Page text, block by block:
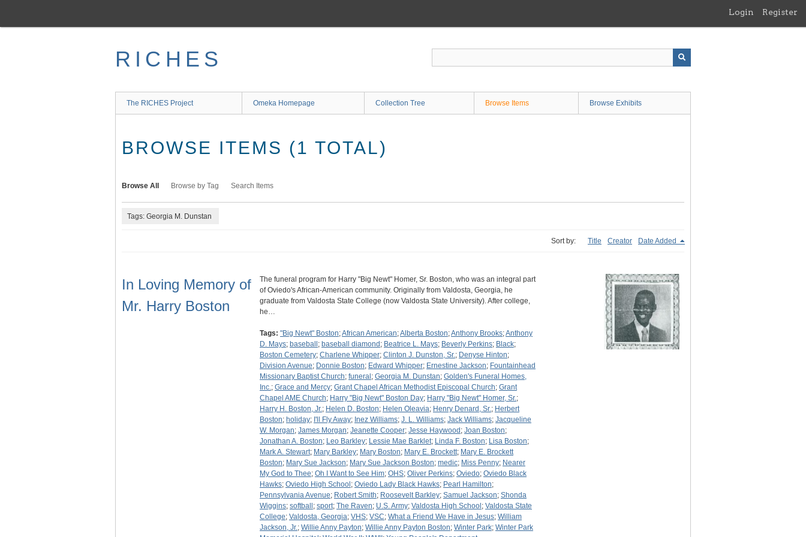
main
Login Register
RICHES
The RICHES Project Omeka Homepage Collection Tree Browse Items Browse Exhibits
BROWSE ITEMS (1 TOTAL)
Browse All Browse by Tag Search Items
Tags: Georgia M. Dunstan
Sort by: Title Creator Date Added
In Loving Memory of
Mr. Harry Boston
The funeral program for Harry "Big Newt" Homer, Sr. Boston, who was an integral part
of Oviedo's African-American community. Originally from Valdosta, Georgia, he
graduate from Valdosta State College (now Valdosta State University). After college,
he…
Tags: "Big Newt" Boston;African American;Alberta Boston;Anthony Brooks;Anthony
D. Mays; baseball ; baseball diamond ; Beatrice L. Mays; Beverly Perkins; Black;
Boston Cemetery; Charlene Whipper; Clinton J. Dunston, Sr.; Denyse Hinton;
Division Avenue; Donnie Boston; Edward Whipper; Ernestine Jackson; Fountainhead
Missionary Baptist Church; funeral ; Georgia M. Dunstan; Golden's Funeral Homes,
Inc.; Grace and Mercy; Grant Chapel African Methodist Episcopal Church; Grant
Chapel AME Church; Harry "Big Newt" Boston Day; Harry "Big Newt" Homer, Sr.;
Harry H. Boston, Jr.; Helen D. Boston; Helen Oleavia; Henry Denard, Sr.; Herbert
Boston; holiday; I'll Fly Away; Inez Williams; J. L. Williams; Jack Williams; Jacqueline
W. Morgan; James Morgan; Jeanette Cooper; Jesse Haywood ; Joan Boston;
Jonathan A. Boston; Leo Barkley; Lessie Mae Barklet; Linda F. Boston; Lisa Boston;
Mark A. Stewart; Mary Barkley; Mary Boston; Mary E. Brockett; Mary E. Brockett
Boston; Mary Sue Jackson; Mary Sue Jackson Boston; medic; Miss Penny; Nearer
My God to Thee; Oh I Want to See Him; OHS; Oliver Perkins; Oviedo; Oviedo Black
Hawks; Oviedo High School ; Oviedo Lady Black Hawks; Pearl Hamilton;
Pennsylvania Avenue; Robert Smith; Roosevelt Barkley; Samuel Jackson; Shonda
Wiggins; softball ; sport; The Raven; U.S. Army; Valdosta High School ; Valdosta State
College; Valdosta, Georgia; VHS; VSC; What a Friend We Have in Jesus; William
Jackson, Jr.; Willie Anny Payton; Willie Anny Payton Boston; Winter Park; Winter Park